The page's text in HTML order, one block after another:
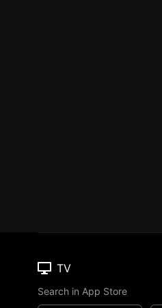
TV
Search in App Store